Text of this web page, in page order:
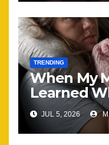
TRENDING
When My
Learned
the Same
JUL 5, 2026